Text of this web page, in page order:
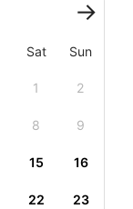
Sat Sun
1 2
8 9
15 16
22 23